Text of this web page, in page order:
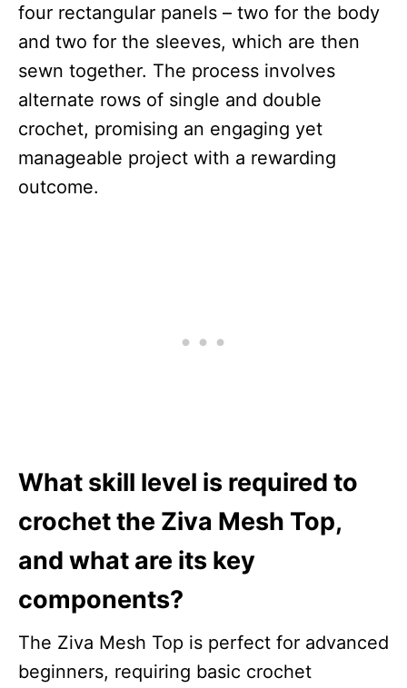
four rectangular panels – two for the body
and two for the sleeves, which are then
sewn together. The process involves
alternate rows of single and double
crochet, promising an engaging yet
manageable project with a rewarding
outcome.
What skill level is required to
crochet the Ziva Mesh Top,
and what are its key
components?
The Ziva Mesh Top is perfect for advanced
beginners, requiring basic crochet